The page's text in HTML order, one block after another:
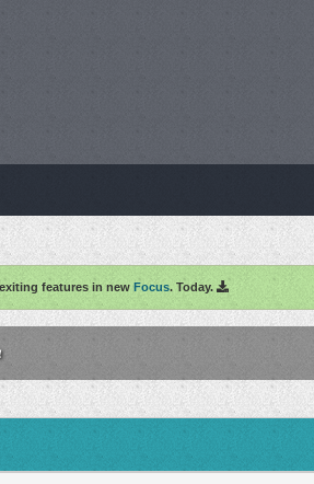
features in new Focus. Today.